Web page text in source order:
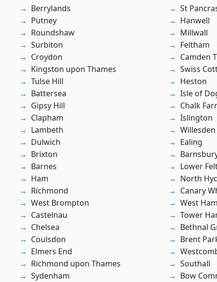
Berrylands
Putney
Roundshaw
Surbiton
Croydon
Kingston upon Thames
Tulse Hill
Battersea
Gipsy Hill
Clapham
Lambeth
Dulwich
Brixton
Barnes
Ham
Richmond
West Brompton
Castelnau
Chelsea
Coulsdon
Elmers End
Richmond upon Thames
Sydenham
St
Hanwell
Millwall
Feltham
Camden
Swiss
Heston
Isle of
Chalk
Islington
Willesden
Ealing
Lower
North
Canary
West
Tower
Bethnal
Brent
Southall
Bow